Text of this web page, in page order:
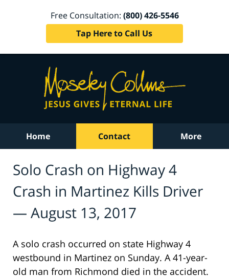
Free Consultation: (800) 426-5546
Tap Here to Call Us
Home Contact More
Solo Crash on Highway 4
Crash in Martinez Kills Driver
— August 13, 2017
A solo crash occurred on state Highway 4
westbound in Martinez on Sunday. A 41-year-
old man from Richmond died in the accident.